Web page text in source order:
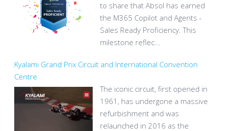
to share that Absol has earned
the M365 Copilot and Agents -
Sales Ready Proficiency. This
milestone reflec...
Kyalami Grand Prix Circuit and International Convention
Centre
The iconic circuit, first opened in
1961, has undergone a massive
refurbishment and was
relaunched in 2016 as the